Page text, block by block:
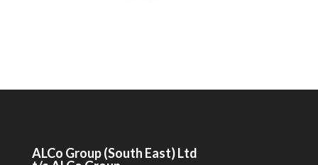
ALCo Group (South East) Ltd